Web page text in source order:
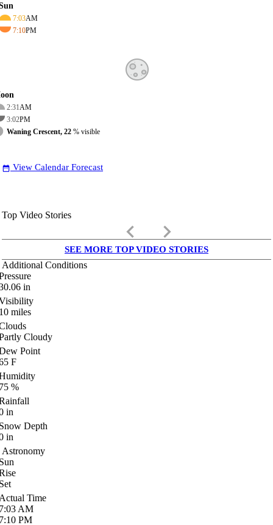
7:03AM
7:10PM
2:31AM
3:02PM
Waning Crescent, 22 % visible
date_range View Calendar Forecast
Top Video Stories
keyboard_arrow_left keyboard_arrow_right
SEE MORE TOP VIDEO STORIES
Additional Conditions
in
miles
Cloudy
Point
F
%
in
Depth
in
Astronomy
Time
AM
PM